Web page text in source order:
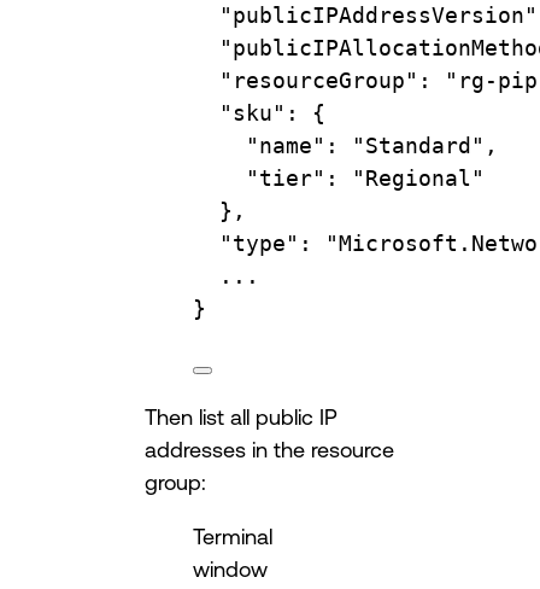
"publicIPAddressVersion"
"resourceGroup" :
"rg-
"sku" :
{
"name" :
"Standard",
"tier" :
"Regional"
},
"type" :
...
}
Then list all public IP
addresses in the resource
group:
Terminal
window